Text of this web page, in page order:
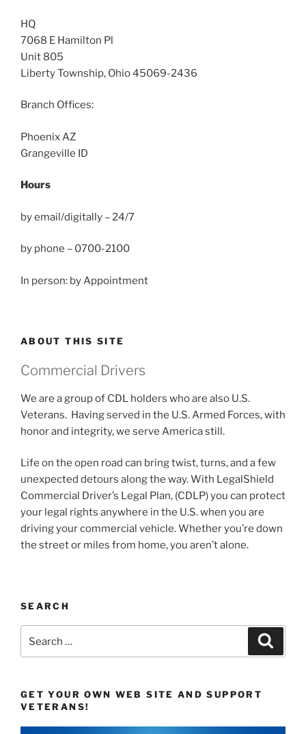
HQ
7068 E Hamilton Pl
Unit 805
Liberty Township, Ohio 45069-2436
Branch Offices:
Phoenix AZ
Grangeville ID
Hours
by email/digitally – 24/7
by phone – 0700-2100
In person: by Appointment
ABOUT THIS SITE
Commercial Drivers
We are a group of CDL holders who are also U.S.
Veterans. Having served in the U.S. Armed Forces, with
honor and integrity, we serve America still.
Life on the open road can bring twist, turns, and a few
unexpected detours along the way. With LegalShield
Commercial Driver’s Legal Plan, (CDLP) you can protect
your legal rights anywhere in the U.S. when you are
driving your commercial vehicle. Whether you’re down
the street or miles from home, you aren’t alone.
SEARCH
for:
GET YOUR OWN WEB SITE AND SUPPORT
VETERANS!